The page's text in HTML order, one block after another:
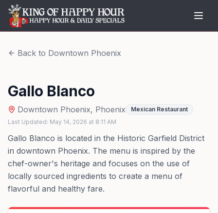
Back to Downtown Phoenix
Gallo Blanco
Downtown Phoenix, Phoenix
Mexican Restaurant
Last Updated: May 14, 2026 at 8:11 AM
Gallo Blanco is located in the Historic Garfield District
in downtown Phoenix. The menu is inspired by the
chef-owner's heritage and focuses on the use of
locally sourced ingredients to create a menu of
flavorful and healthy fare.